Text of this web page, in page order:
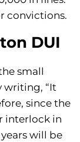
convictions.
DUI
small
writing, “It
since the
interlock in
will be